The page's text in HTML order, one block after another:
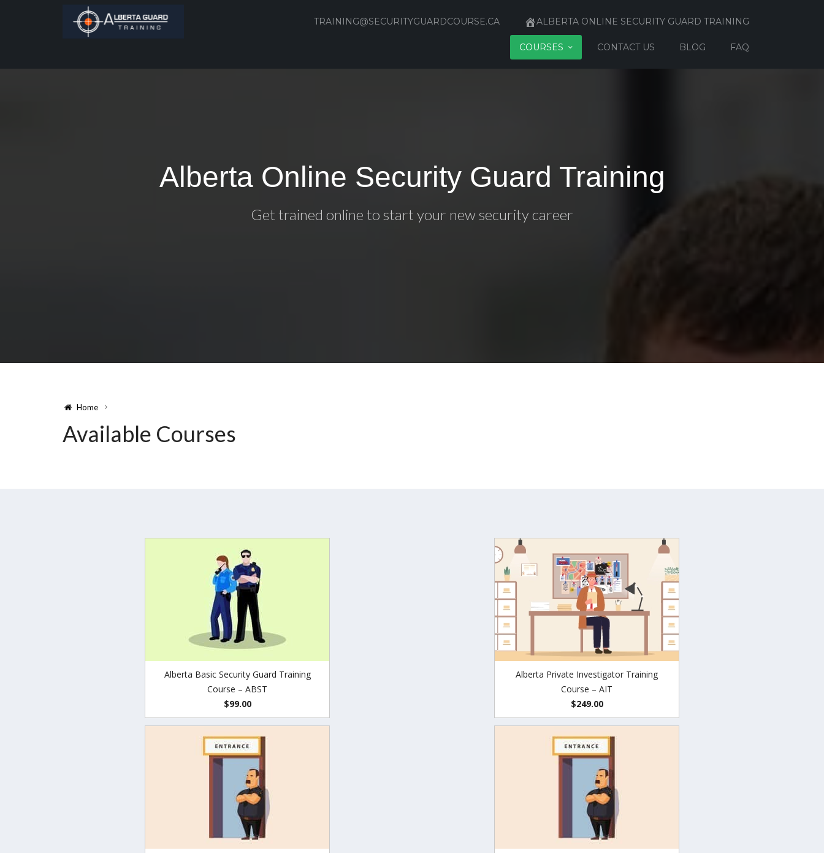
TRAINING@SECURITYGUARDCOURSE.CA ALBERTA ONLINE SECURITY GUARD TRAINING
COURSES CONTACT US BLOG FAQ
Alberta Online Security Guard Training
Get trained online to start your new security career
Home
Available Courses
Alberta Basic Security Guard Training
Course – ABST
$99.00
Alberta Private Investigator Training
Course – AIT
$249.00